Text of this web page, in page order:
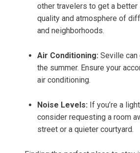
other travelers to get a
quality and atmosphere of
and neighborhoods.
Air Conditioning: Seville can
the summer. Ensure your
air conditioning.
Noise Levels: If you’re a
consider requesting a room
street or a quieter courtyard.